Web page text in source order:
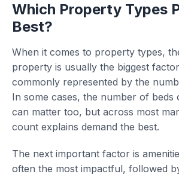
Which Property Types
Best?
When it comes to property types,
property is usually the biggest
commonly represented by the
In some cases, the number of beds
can matter too, but across most
count explains demand the best.
The next important factor is
often the most impactful, followed